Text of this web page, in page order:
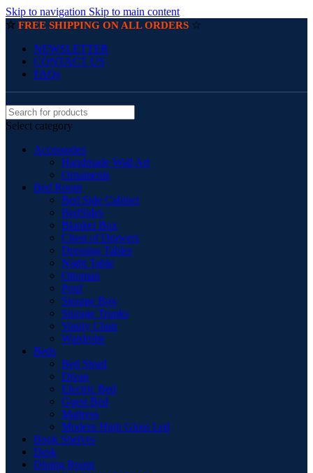
Skip to navigation Skip to main content
☆ FREE SHIPPING ON ALL ORDERS ☆
NEWSLETTER
CONTACT US
FAQs
Select category
Accessories
Handmade Wall Art
Ornaments
Bed Room
Bed Side Cabinet
BedSides
Blanket Box
Chest of Drawers
Dressing Tables
Night Table
Ottoman
Pouf
Storage Box
Storage Trunks
Vanity Chair
Wardrobe
Beds
Bed Stead
Divan
Electric Bed
Guest Bed
Mattress
Modern High Gloss Led
Book Shelves
Desk
Dining Room